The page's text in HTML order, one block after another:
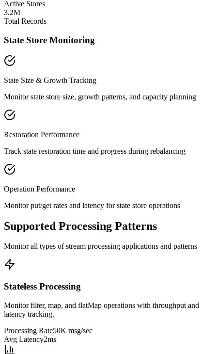
Active Stores
3.2M
Total Records
State Store Monitoring
State Size & Growth Tracking
Monitor state store size, growth patterns, and capacity planning
Restoration Performance
Track state restoration time and progress during rebalancing
Operation Performance
Monitor put/get rates and latency for state store operations
Supported Processing Patterns
Monitor all types of stream processing applications and patterns
Stateless Processing
Monitor filter, map, and flatMap operations with throughput and
latency tracking.
Processing Rate50K msg/sec
Avg Latency2ms